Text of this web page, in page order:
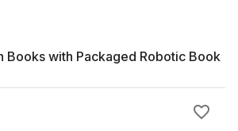
Books with Packaged Robotic Book